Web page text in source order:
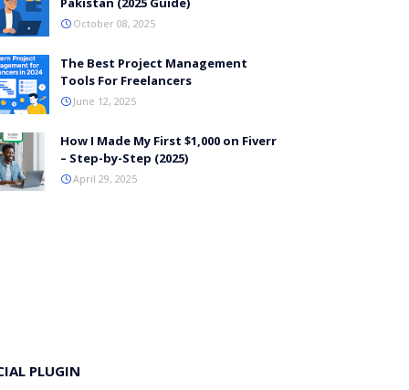
October 08, 2025
The Best Project Management
Tools For Freelancers
June 12, 2025
How I Made My First $1,000 on Fiverr
– Step-by-Step (2025)
April 29, 2025
PLUGIN